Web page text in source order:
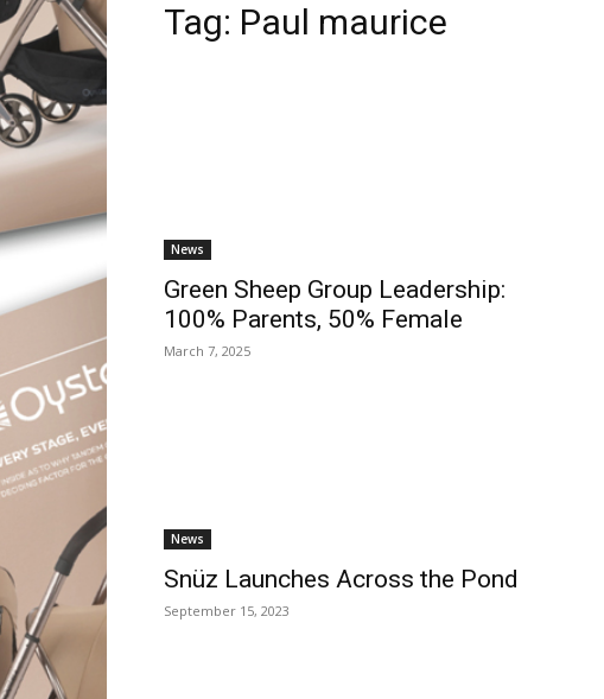
Tag: Paul maurice
News
Green Sheep Group Leadership:
100% Parents, 50% Female
March 7, 2025
News
Snüz Launches Across the Pond
September 15, 2023